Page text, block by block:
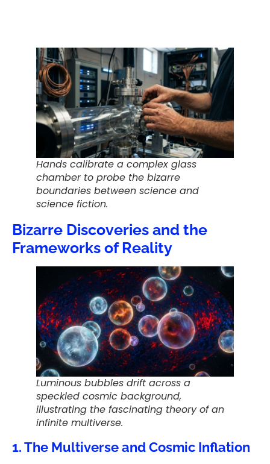
Hands calibrate a complex glass
chamber to probe the bizarre
boundaries between science and
science fiction.
Bizarre Discoveries and the
Frameworks of Reality
Luminous bubbles drift across a
speckled cosmic background,
illustrating the fascinating theory of an
infinite multiverse.
1. The Multiverse and Cosmic Inflation